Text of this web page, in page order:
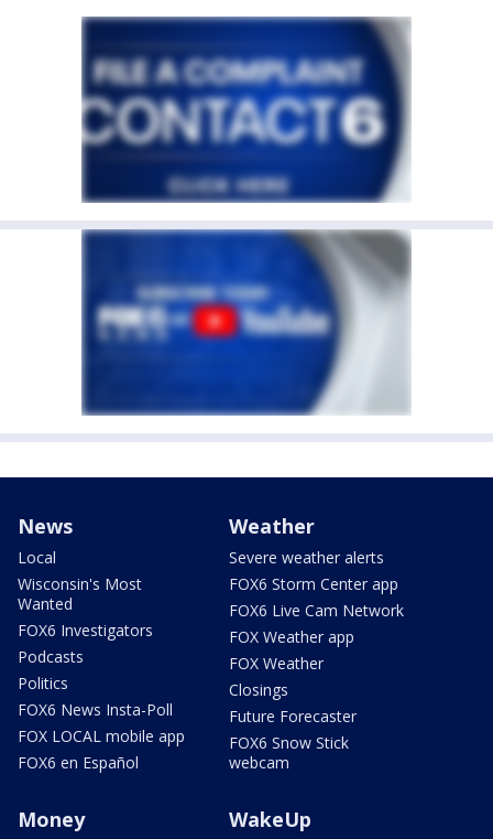
News
Local
Wisconsin's Most
Wanted
FOX6 Investigators
Podcasts
Politics
FOX6 News Insta-Poll
FOX LOCAL mobile app
FOX6 en Español
Weather
Severe weather alerts
FOX6 Storm Center app
FOX6 Live Cam Network
FOX Weather app
FOX Weather
Closings
Future Forecaster
FOX6 Snow Stick
webcam
Money WakeUp